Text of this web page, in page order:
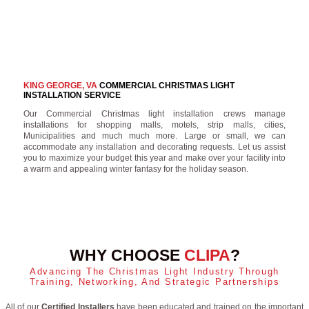
KING GEORGE, VACOMMERCIAL CHRISTMAS LIGHT
INSTALLATION SERVICE
Our Commercial Christmas light installation crews manage
installations for shopping malls, motels, strip malls, cities,
Municipalities and much much more. Large or small, we can
accommodate any installation and decorating requests. Let us assist
you to maximize your budget this year and make over your facility into
a warm and appealing winter fantasy for the holiday season.
WHY CHOOSE CLIPA?
Advancing The Christmas Light Industry Through
Training, Networking, And Strategic Partnerships